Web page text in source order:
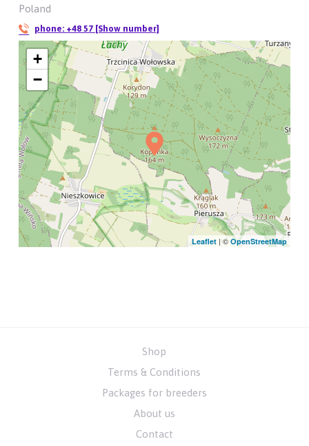
Poland
phone: +48 57 [Show number]
+
−
Leaflet| © OpenStreetMap
Shop
Terms & Conditions
Packages for breeders
About us
Contact